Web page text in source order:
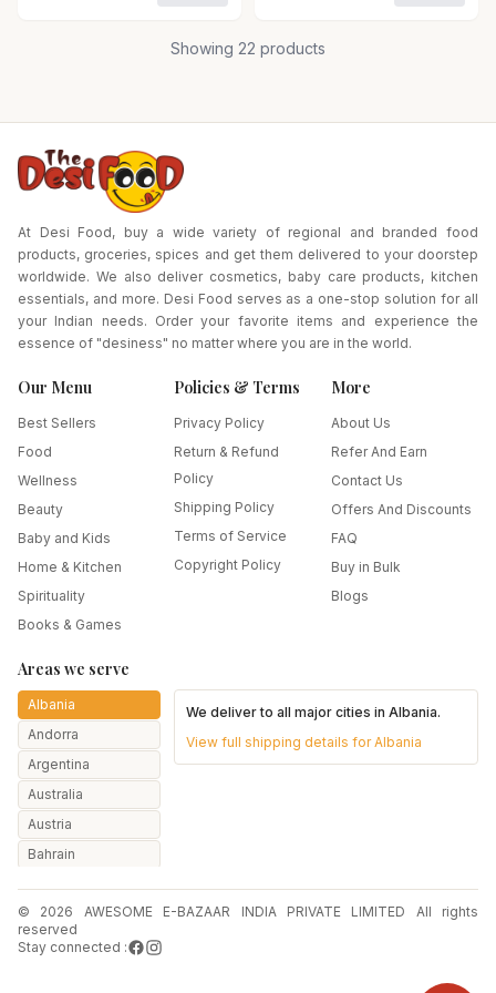
Showing 22 products
At Desi Food, buy a wide variety of regional and branded food
products, groceries, spices and get them delivered to your doorstep
worldwide. We also deliver cosmetics, baby care products, kitchen
essentials, and more. Desi Food serves as a one-stop solution for all
your Indian needs. Order your favorite items and experience the
essence of "desiness" no matter where you are in the world.
Our Menu
Best Sellers
Food
Wellness
Beauty
Baby and Kids
Home & Kitchen
Spirituality
Books & Games
Policies & Terms
Privacy Policy
Return & Refund
Policy
Shipping Policy
Terms of Service
Copyright Policy
More
About Us
Refer And Earn
Contact Us
Offers And Discounts
FAQ
Buy in Bulk
Blogs
Areas we serve
Albania
Andorra
Argentina
Australia
Austria
Bahrain
Belarus
Belgium
We deliver to all major cities inAlbania.
View full shipping details forAlbania
© 2026 AWESOME E-BAZAAR INDIA PRIVATE LIMITED All rights
reserved
Stay connected :